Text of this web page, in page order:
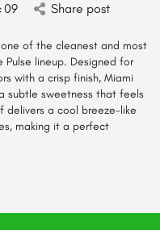
09 Share post
of the cleanest and most
Pulse lineup. Designed for
with a crisp finish, Miami
subtle sweetness that feels
delivers a cool breeze-like
making it a perfect